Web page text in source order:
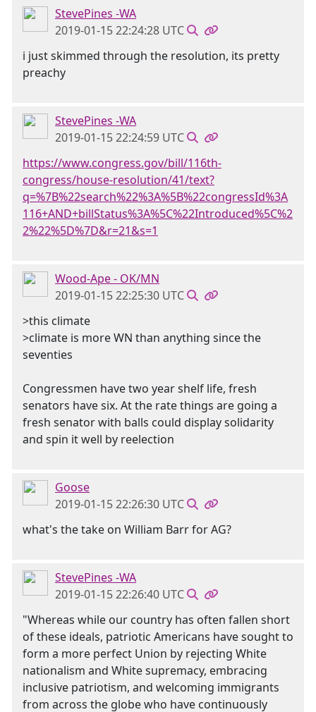
StevePines -WA
2019-01-15 22:24:28 UTC
i just skimmed through the resolution, its pretty
preachy
StevePines -WA
2019-01-15 22:24:59 UTC
https://www.congress.gov/bill/116th-
congress/house-resolution/41/text?
q=%7B%22search%22%3A%5B%22congressId%3A
116+AND+billStatus%3A%5C%22Introduced%5C%2
2%22%5D%7D&r=21&s=1
Wood-Ape - OK/MN
2019-01-15 22:25:30 UTC
>this climate
>climate is more WN than anything since the
seventies
Congressmen have two year shelf life, fresh
senators have six. At the rate things are going a
fresh senator with balls could display solidarity
and spin it well by reelection
Goose
2019-01-15 22:26:30 UTC
what's the take on William Barr for AG?
StevePines -WA
2019-01-15 22:26:40 UTC
"Whereas while our country has often fallen short
of these ideals, patriotic Americans have sought to
form a more perfect Union by rejecting White
nationalism and White supremacy, embracing
inclusive patriotism, and welcoming immigrants
from across the globe who have continuously